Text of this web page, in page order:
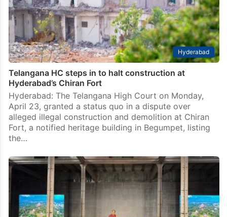
Hyderabad
Telangana HC steps in to halt construction at
Hyderabad’s Chiran Fort
Hyderabad: The Telangana High Court on Monday,
April 23, granted a status quo in a dispute over
alleged illegal construction and demolition at Chiran
Fort, a notified heritage building in Begumpet, listing
the…